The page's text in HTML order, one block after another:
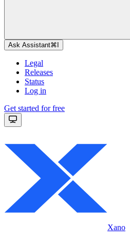
Ask Assistant⌘
Legal
Releases
Status
Log in
Get started for free
Xano